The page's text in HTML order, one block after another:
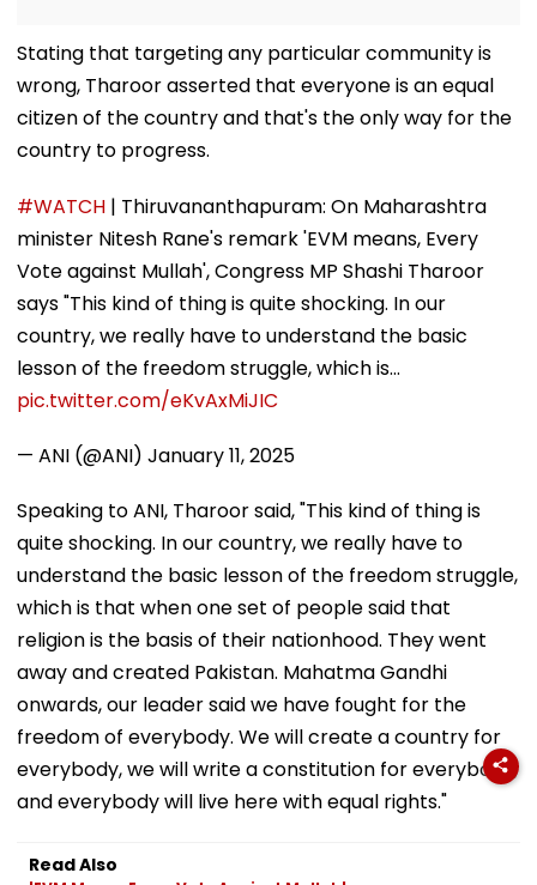
Stating that targeting any particular community is
wrong, Tharoor asserted that everyone is an equal
citizen of the country and that's the only way for the
country to progress.
#WATCH | Thiruvananthapuram: On Maharashtra
minister Nitesh Rane's remark 'EVM means, Every
Vote against Mullah', Congress MP Shashi Tharoor
says "This kind of thing is quite shocking. In our
country, we really have to understand the basic
lesson of the freedom struggle, which is…
pic.twitter.com/eKvAxMiJIC
— ANI (@ANI) January 11, 2025
Speaking to ANI, Tharoor said, "This kind of thing is
quite shocking. In our country, we really have to
understand the basic lesson of the freedom struggle,
which is that when one set of people said that
religion is the basis of their nationhood. They went
away and created Pakistan. Mahatma Gandhi
onwards, our leader said we have fought for the
freedom of everybody. We will create a country for
everybody, we will write a constitution for everybody,
and everybody will live here with equal rights."
Read Also